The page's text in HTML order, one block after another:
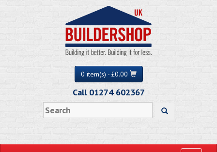
0 item(s) - £0.00
Call 01274 602367